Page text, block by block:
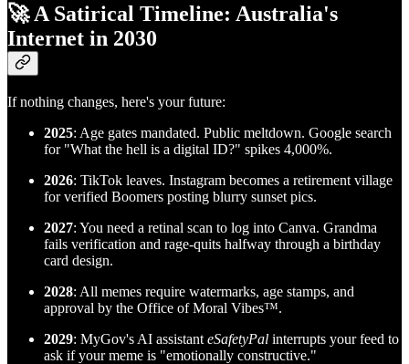
🚀 A Satirical Timeline: Australia's
Internet in 2030
If nothing changes, here's your future:
2025: Age gates mandated. Public meltdown. Google search
for "What the hell is a digital ID?" spikes 4,000%.
2026: TikTok leaves. Instagram becomes a retirement village
for verified Boomers posting blurry sunset pics.
2027: You need a retinal scan to log into Canva. Grandma
fails verification and rage-quits halfway through a birthday
card design.
2028: All memes require watermarks, age stamps, and
approval by the Office of Moral Vibes™.
2029: MyGov's AI assistant eSafetyPal interrupts your feed to
ask if your meme is "emotionally constructive."